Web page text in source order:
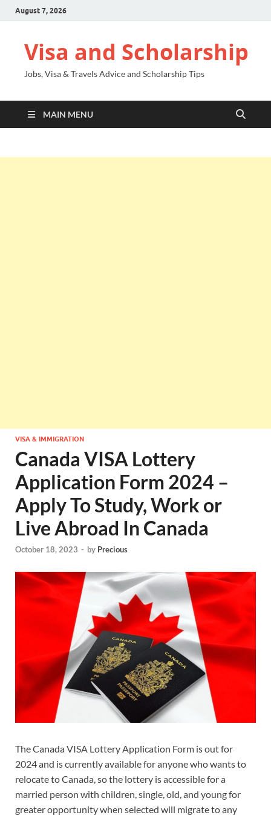
August 7, 2026
Visa and Scholarship
Jobs, Visa & Travels Advice and Scholarship Tips
MAIN MENU
VISA & IMMIGRATION
Canada VISA Lottery
Application Form 2024 –
Apply To Study, Work or
Live Abroad In Canada
October 18, 2023 - by Precious
The Canada VISA Lottery Application Form is out for
2024 and is currently available for anyone who wants to
relocate to Canada, so the lottery is accessible for a
married person with children, single, old, and young for
greater opportunity when selected will migrate to any